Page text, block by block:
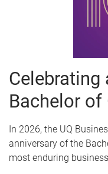
Celebrating
Bachelor of
In 2026, the UQ
anniversary of the
most enduring